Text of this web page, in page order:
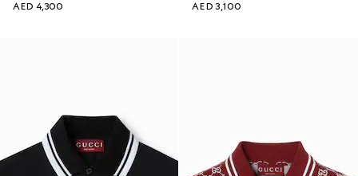
AED 4,300
AED 3,100